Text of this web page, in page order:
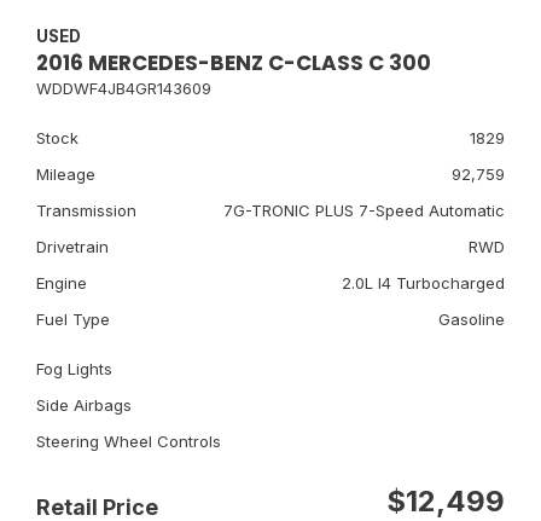
USED
2016 MERCEDES-BENZ C-CLASS C 300
WDDWF4JB4GR143609
Stock
1829
Mileage
92,759
Transmission
7G-TRONIC PLUS 7-Speed Automatic
Drivetrain
RWD
Engine
2.0L I4 Turbocharged
Fuel Type
Gasoline
Fog Lights
Side Airbags
Steering Wheel Controls
Retail Price $12,499